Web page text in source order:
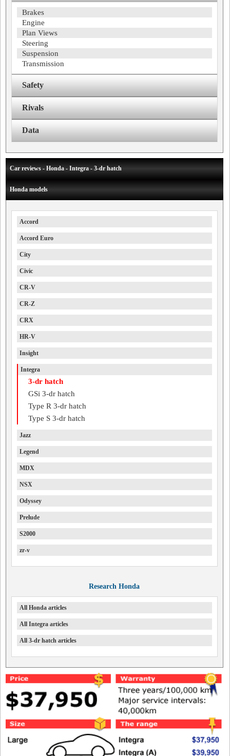
Brakes
Engine
Plan Views
Steering
Suspension
Transmission
Safety
Rivals
Data
Car reviews - Honda - Integra - 3-dr hatch
Honda models
Accord
Accord Euro
City
Civic
CR-V
CR-Z
CRX
HR-V
Insight
Integra
3-dr hatch
GSi 3-dr hatch
Type R 3-dr hatch
Type S 3-dr hatch
Jazz
Legend
MDX
NSX
Odyssey
Prelude
S2000
zr-v
Research Honda
All Honda articles
All Integra articles
All 3-dr hatch articles